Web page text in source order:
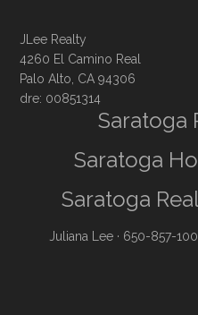
JLee Realty
4260 El Camino Real
Palo Alto, CA 94306
dre: 00851314
Saratoga
Saratoga
Saratoga
Juliana Lee · 650-857-